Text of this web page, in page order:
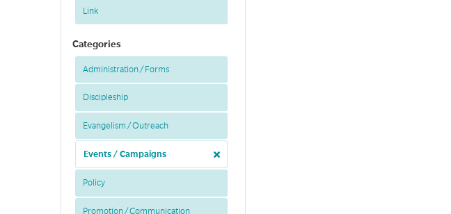
Link
Categories
Administration / Forms
Discipleship
Evangelism / Outreach
Events / Campaigns
Policy
Promotion / Communication